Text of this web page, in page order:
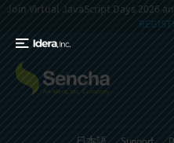
Join Virtual JavaScript Days 2026